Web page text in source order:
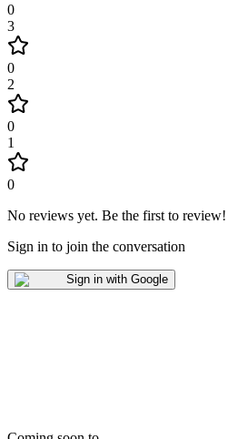
0
3
0
2
0
1
0
No reviews yet. Be the first to review!
Sign in to join the conversation
Sign in with Google